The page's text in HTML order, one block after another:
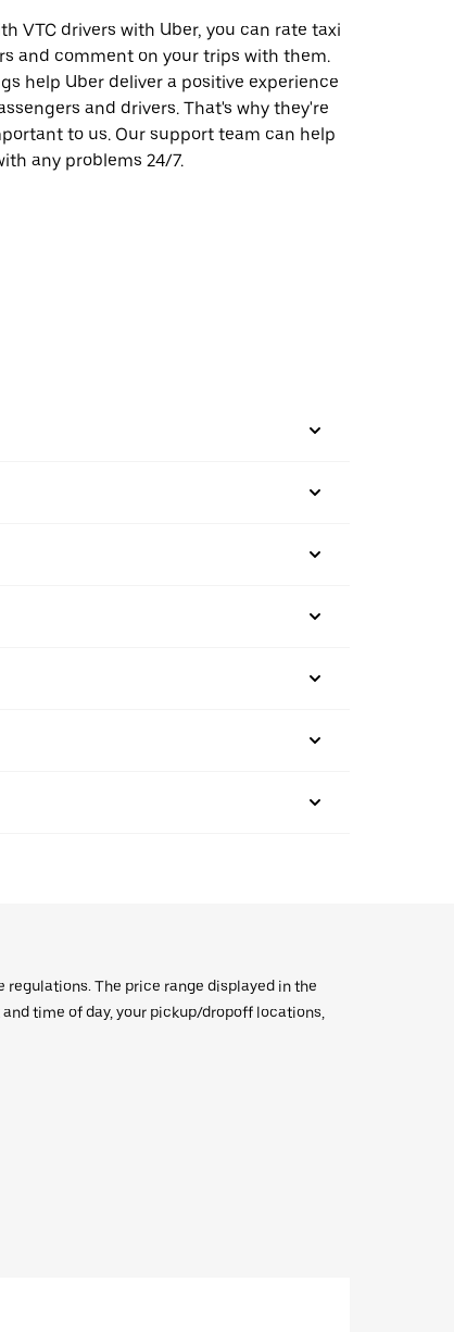
VTC drivers with Uber, you can rate taxi
and comment on your trips with them.
help Uber deliver a positive experience
and drivers. That's why they're
to us. Our support team can help
any problems 24/7.
The price range displayed in the
time of day, your pickup/dropoff locations,